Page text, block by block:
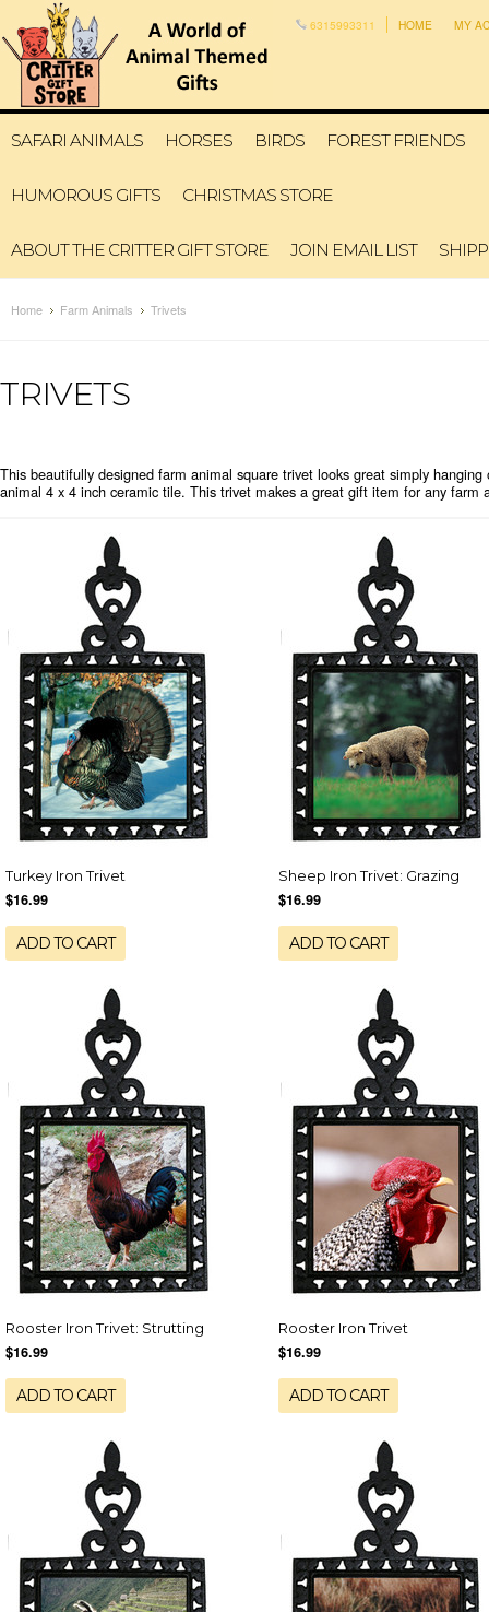
6315993311 HOME MY
SAFARI ANIMALS HORSES BIRDS FOREST FRIENDS
HUMOROUS GIFTS CHRISTMAS STORE
ABOUT THE CRITTER GIFT STORE JOIN EMAIL LIST
Home Farm Animals Trivets
TRIVETS
This beautifully designed farm animal square trivet looks great simply
animal 4 x 4 inch ceramic tile. This trivet makes a great gift item for any farm
Turkey Iron Trivet
$16.99
ADD TO CART
Sheep Iron Trivet: Grazing
$16.99
ADD TO CART
Rooster Iron Trivet: Strutting
$16.99
ADD TO CART
Rooster Iron Trivet
$16.99
ADD TO CART